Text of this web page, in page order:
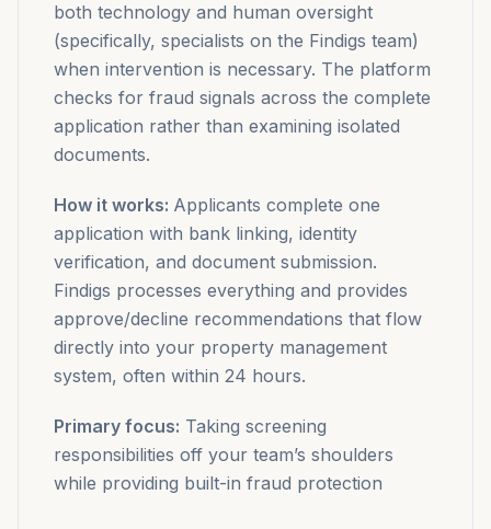
both technology and human oversight
(specifically, specialists on the Findigs team)
when intervention is necessary. The platform
checks for fraud signals across the complete
application rather than examining isolated
documents.
How it works: Applicants complete one
application with bank linking, identity
verification, and document submission.
Findigs processes everything and provides
approve/decline recommendations that flow
directly into your property management
system, often within 24 hours.
Primary focus: Taking screening
responsibilities off your team’s shoulders
while providing built-in fraud protection